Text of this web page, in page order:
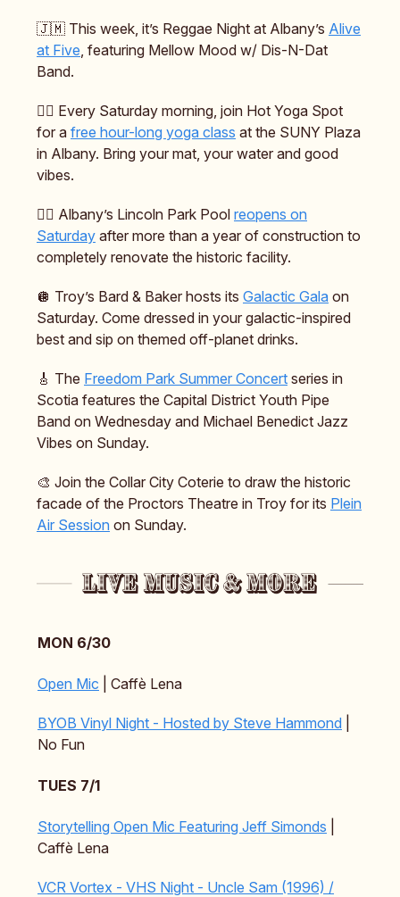
🇯🇲 This week, it’s Reggae Night at Albany’s Alive
at Five, featuring Mellow Mood w/ Dis-N-Dat
Band.
🧘‍♂️ Every Saturday morning, join Hot Yoga Spot
for a free hour-long yoga class at the SUNY Plaza
in Albany. Bring your mat, your water and good
vibes.
🏊‍♀️ Albany’s Lincoln Park Pool reopens on
Saturday after more than a year of construction to
completely renovate the historic facility.
🪩 Troy’s Bard & Baker hosts its Galactic Gala on
Saturday. Come dressed in your galactic-inspired
best and sip on themed off-planet drinks.
🎸 The Freedom Park Summer Concert series in
Scotia features the Capital District Youth Pipe
Band on Wednesday and Michael Benedict Jazz
Vibes on Sunday.
🎨 Join the Collar City Coterie to draw the historic
facade of the Proctors Theatre in Troy for its Plein
Air Session on Sunday.
MON 6/30
Open Mic | Caffè Lena
BYOB Vinyl Night - Hosted by Steve Hammond
No Fun
TUES 7/1
Storytelling Open Mic Featuring Jeff Simonds
Caffè Lena
VCR Vortex - VHS Night - Uncle Sam (1996) /